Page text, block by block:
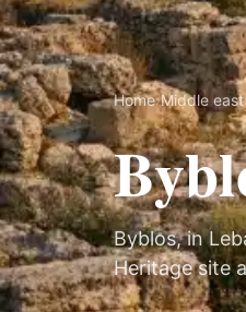
Home›Middle east
Byblos, in
Heritage site